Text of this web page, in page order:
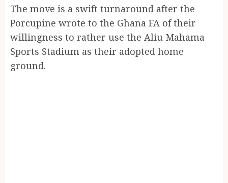
The move is a swift turnaround after the
Porcupine wrote to the Ghana FA of their
willingness to rather use the Aliu Mahama
Sports Stadium as their adopted home
ground.